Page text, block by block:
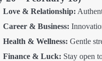
Love & Relationship:
Career & Business:
Health & Wellness: Gentle
Finance & Luck: Stay open